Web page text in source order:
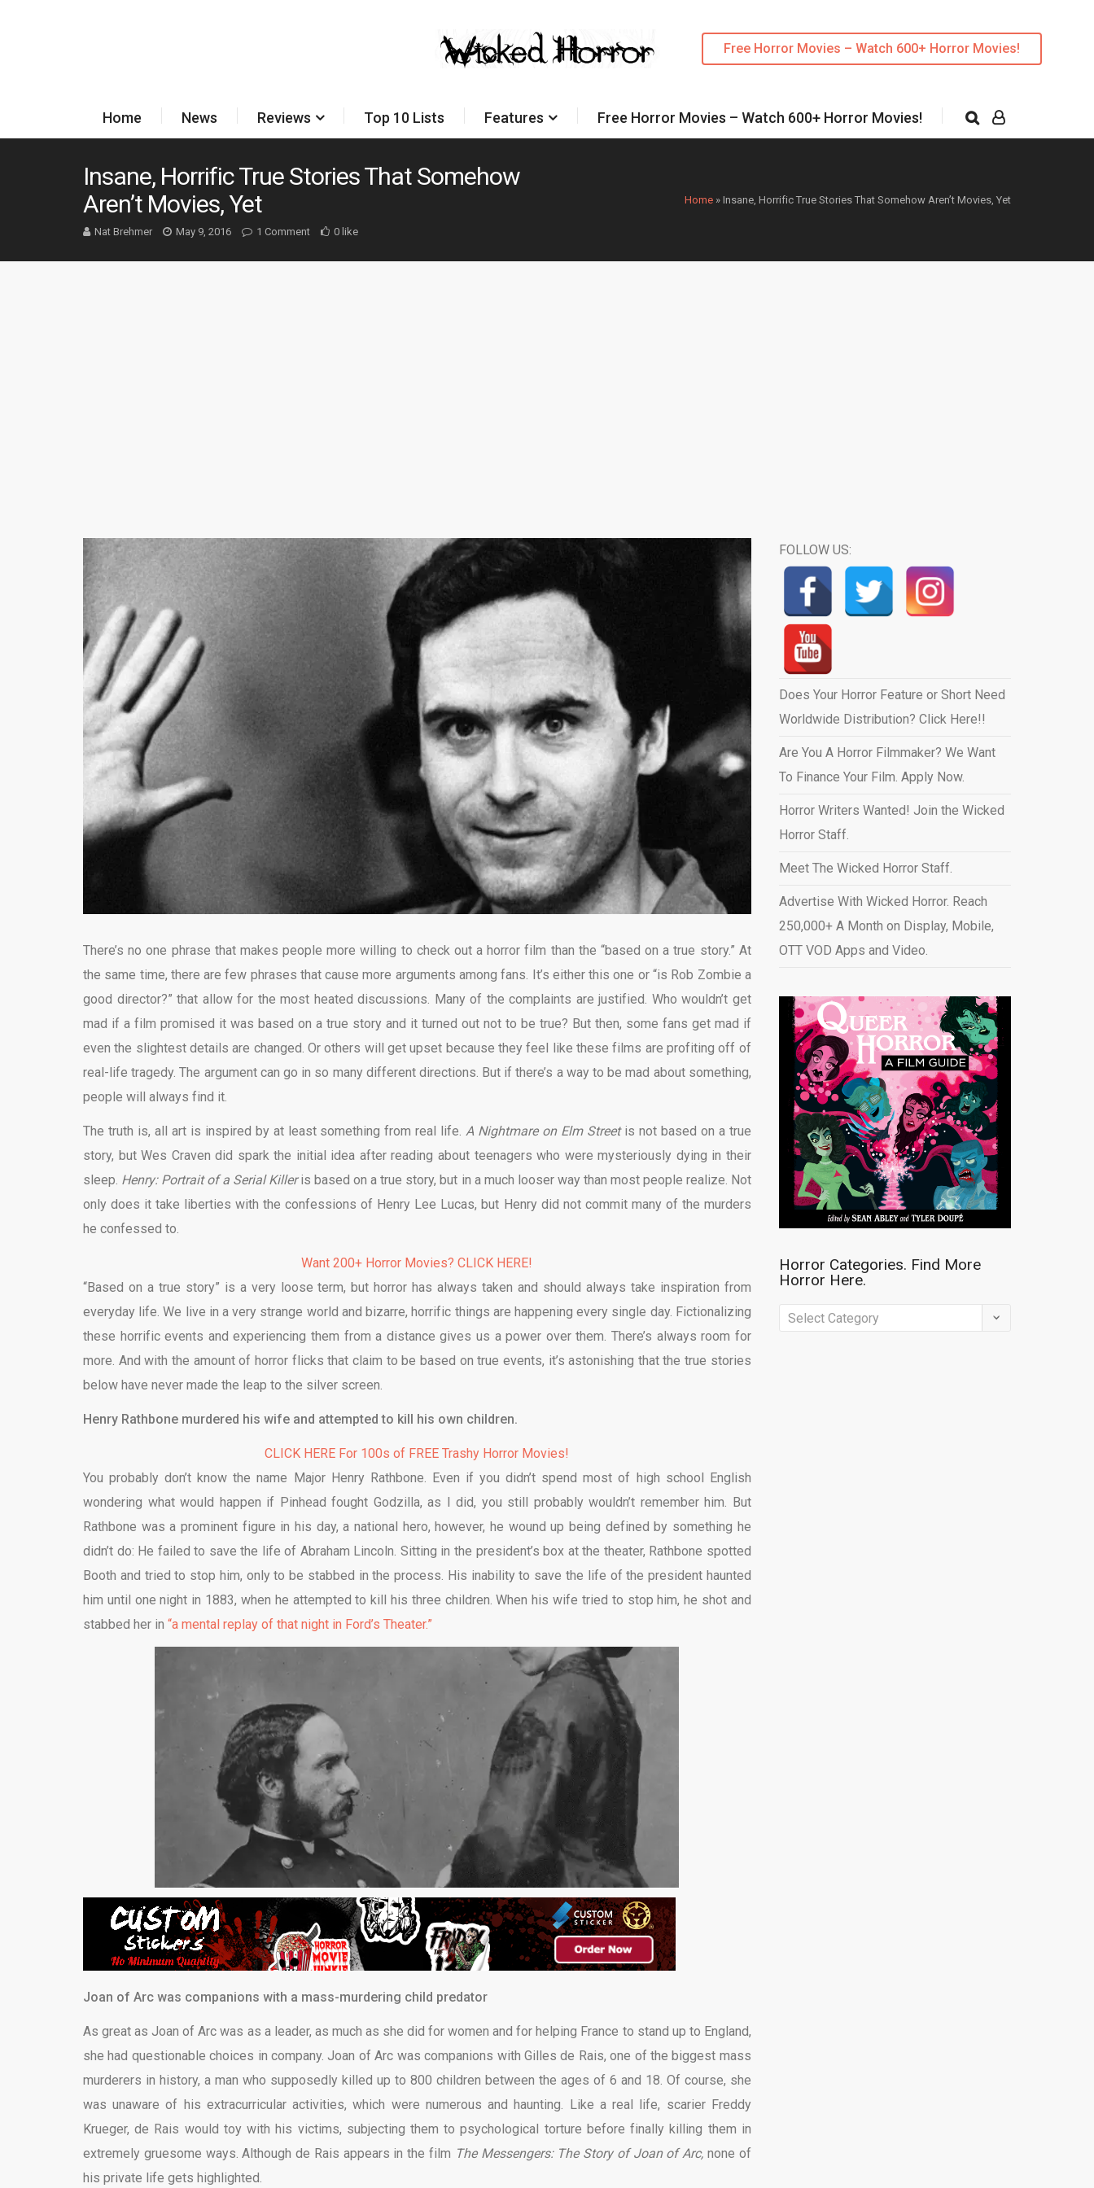
Free Horror Movies – Watch 600+ Horror Movies!
Home News Reviews Top 10 Lists Features Free Horror Movies – Watch 600+ Horror Movies!
Home » Insane, Horrific True Stories That Somehow Aren’t Movies, Yet
Insane, Horrific True Stories That Somehow
Aren’t Movies, Yet
Nat Brehmer May 9, 2016 1 Comment 0 like
There’s no one phrase that makes people more willing to check out a horror film than the “based on a true story.” At
the same time, there are few phrases that cause more arguments among fans. It’s either this one or “is Rob Zombie a
good director?” that allow for the most heated discussions. Many of the complaints are justified. Who wouldn’t get
mad if a film promised it was based on a true story and it turned out not to be true? But then, some fans get mad if
even the slightest details are changed. Or others will get upset because they feel like these films are profiting off of
real-life tragedy. The argument can go in so many different directions. But if there’s a way to be mad about something,
people will always find it.
The truth is, all art is inspired by at least something from real life. A Nightmare on Elm Street is not based on a true
story, but Wes Craven did spark the initial idea after reading about teenagers who were mysteriously dying in their
sleep. Henry: Portrait of a Serial Killeris based on a true story, but in a much looser way than most people realize. Not
only does it take liberties with the confessions of Henry Lee Lucas, but Henry did not commit many of the murders
he confessed to.
Want 200+ Horror Movies? CLICK HERE!
“Based on a true story” is a very loose term, but horror has always taken and should always take inspiration from
everyday life. We live in a very strange world and bizarre, horrific things are happening every single day. Fictionalizing
these horrific events and experiencing them from a distance gives us a power over them. There’s always room for
more. And with the amount of horror flicks that claim to be based on true events, it’s astonishing that the true stories
below have never made the leap to the silver screen.
Henry Rathbone murdered his wife and attempted to kill his own children.
CLICK HERE For 100s of FREE Trashy Horror Movies!
You probably don’t know the name Major Henry Rathbone. Even if you didn’t spend most of high school English
wondering what would happen if Pinhead fought Godzilla, as I did, you still probably wouldn’t remember him. But
Rathbone was a prominent figure in his day, a national hero, however, he wound up being defined by something he
didn’t do: He failed to save the life of Abraham Lincoln. Sitting in the president’s box at the theater, Rathbone spotted
Booth and tried to stop him, only to be stabbed in the process. His inability to save the life of the president haunted
him until one night in 1883, when he attempted to kill his three children. When his wife tried to stop him, he shot and
stabbed her in “a mental replay of that night in Ford’s Theater.”
Joan of Arc was companions with a mass-murdering child predator
As great as Joan of Arc was as a leader, as much as she did for women and for helping France to stand up to England,
she had questionable choices in company. Joan of Arc was companions with Gilles de Rais, one of the biggest mass
murderers in history, a man who supposedly killed up to 800 children between the ages of 6 and 18. Of course, she
was unaware of his extracurricular activities, which were numerous and haunting. Like a real life, scarier Freddy
Krueger, de Rais would toy with his victims, subjecting them to psychological torture before finally killing them in
extremely gruesome ways. Although de Rais appears in the film The Messengers: The Story of Joan of Arc,none of
his private life gets highlighted.
FOLLOW US:
Does Your Horror Feature or Short Need
Worldwide Distribution? Click Here!!
Are You A Horror Filmmaker? We Want
To Finance Your Film. Apply Now.
Horror Writers Wanted! Join the Wicked
Horror Staff.
Meet The Wicked Horror Staff.
Advertise With Wicked Horror. Reach
250,000+ A Month on Display, Mobile,
OTT VOD Apps and Video.
Horror Categories. Find More
Horror Here.
Horror